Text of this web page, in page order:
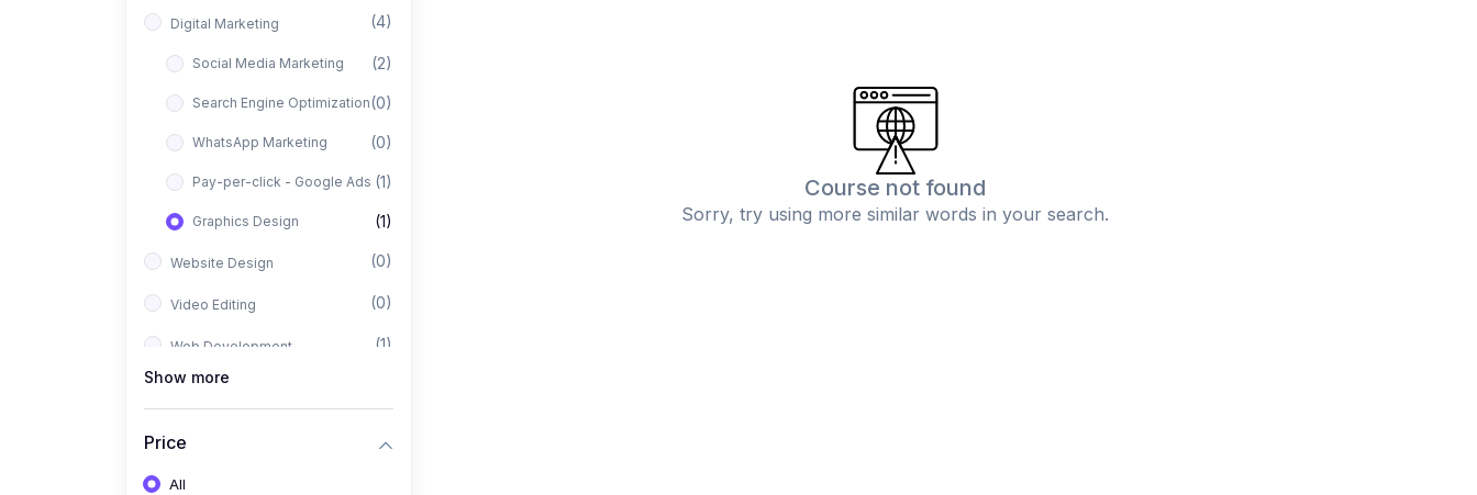
Digital Marketing (4)
Social Media Marketing (2)
Search Engine Optimization(0)
WhatsApp Marketing (0)
Pay-per-click - Google Ads (1)
Graphics Design (1)
Website Design (0)
Video Editing (0)
Web Development (1)
Full Stack Web
Development
App Development (1)
Show more
Price
All
Course not found
Sorry, try using more similar words in your search.